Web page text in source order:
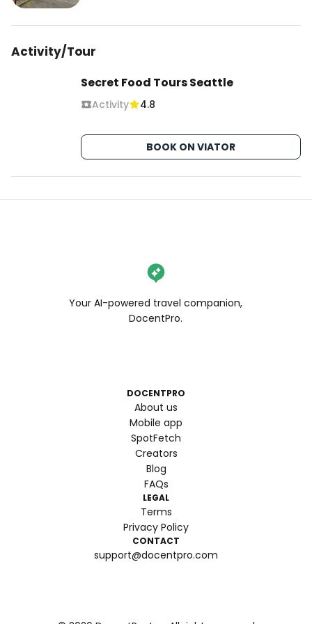
Activity/Tour
Secret Food Tours Seattle
Activity 4.8
BOOK ON VIATOR
Your AI-powered travel companion,
DocentPro.
DOCENTPRO
About us
Mobile app
SpotFetch
Creators
Blog
FAQs
LEGAL
Terms
Privacy Policy
CONTACT
support@docentpro.com